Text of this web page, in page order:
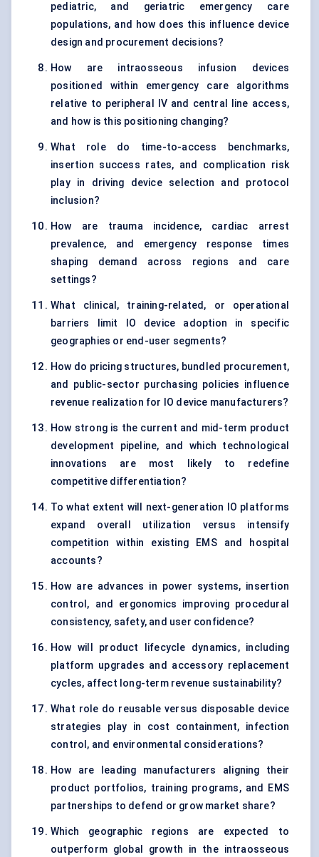
pediatric, and geriatric emergency care
populations, and how does this influence device
design and procurement decisions?
How are intraosseous infusion devices
positioned within emergency care algorithms
relative to peripheral IV and central line access,
and how is this positioning changing?
What role do time-to-access benchmarks,
insertion success rates, and complication risk
play in driving device selection and protocol
inclusion?
How are trauma incidence, cardiac arrest
prevalence, and emergency response times
shaping demand across regions and care
settings?
What clinical, training-related, or operational
barriers limit IO device adoption in specific
geographies or end-user segments?
How do pricing structures, bundled procurement,
and public-sector purchasing policies influence
revenue realization for IO device manufacturers?
How strong is the current and mid-term product
development pipeline, and which technological
innovations are most likely to redefine
competitive differentiation?
To what extent will next-generation IO platforms
expand overall utilization versus intensify
competition within existing EMS and hospital
accounts?
How are advances in power systems, insertion
control, and ergonomics improving procedural
consistency, safety, and user confidence?
How will product lifecycle dynamics, including
platform upgrades and accessory replacement
cycles, affect long-term revenue sustainability?
What role do reusable versus disposable device
strategies play in cost containment, infection
control, and environmental considerations?
How are leading manufacturers aligning their
product portfolios, training programs, and EMS
partnerships to defend or grow market share?
Which geographic regions are expected to
outperform global growth in the intraosseous